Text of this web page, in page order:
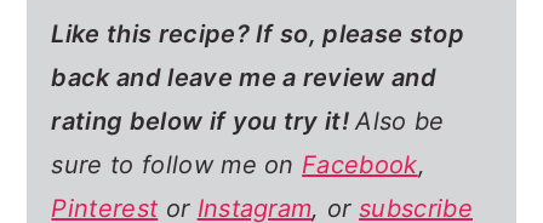
Like this recipe? If so,please stop
back and leave me a review and
rating below if you try it! Also be
sure to follow me on Facebook,
Pinterest or Instagram, orsubscribe